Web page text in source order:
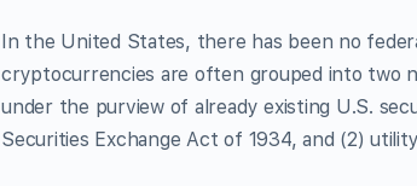
In the United States, there has been no
cryptocurrencies are often grouped into two
under the purview of already existing U.S.
Securities Exchange Act of 1934, and (2)